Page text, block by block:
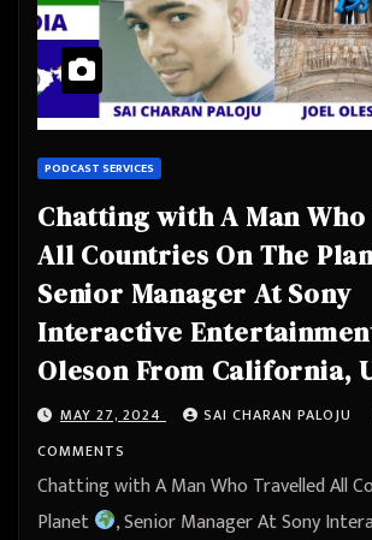
PODCAST SERVICES
Chatting with A Man
All Countries On The
Senior Manager At Sony
Interactive
Oleson From California,
States
MAY 27, 2024 SAI CHARAN PALOJU
COMMENTS
Chatting with A Man Who Travelled All
Planet
, Senior Manager At Sony